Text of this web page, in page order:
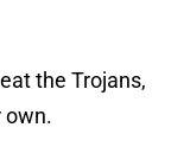
the Trojans,
own.